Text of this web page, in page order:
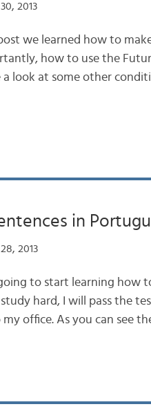
2013
we learned how to
how to use the
a look at some other
in
2013
to start learning how
hard, I will pass the
office. As you can see